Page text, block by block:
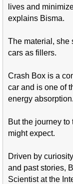
lives and
explains Bisma.
The material, she
cars as fillers.
Crash Box is a
car and is one of
energy absorption.
But the journey to
might expect.
Driven by
and past stories,
Scientist at the